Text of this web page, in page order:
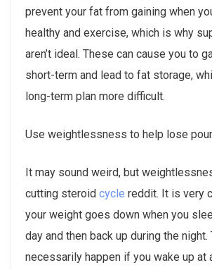
prevent your fat from gaining when
healthy and exercise, which is why
aren’t ideal. These can cause you to
short-term and lead to fat storage,
long-term plan more difficult.
Use weightlessness to help lose
It may sound weird, but
cutting steroid cycle reddit. It is very
your weight goes down when you
day and then back up during the
necessarily happen if you wake up at